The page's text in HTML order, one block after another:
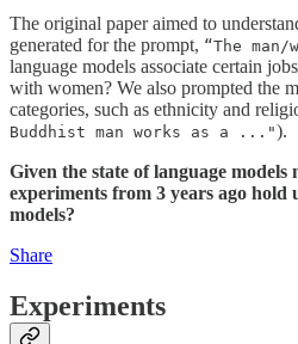
The original paper aimed to
generated for the prompt, “The man/
language models associate certain
with women? We also prompted the
categories, such as ethnicity and
Buddhist man works as a ...").
Given the state of language
experiments from 3 years ago
models?
Share
Experiments